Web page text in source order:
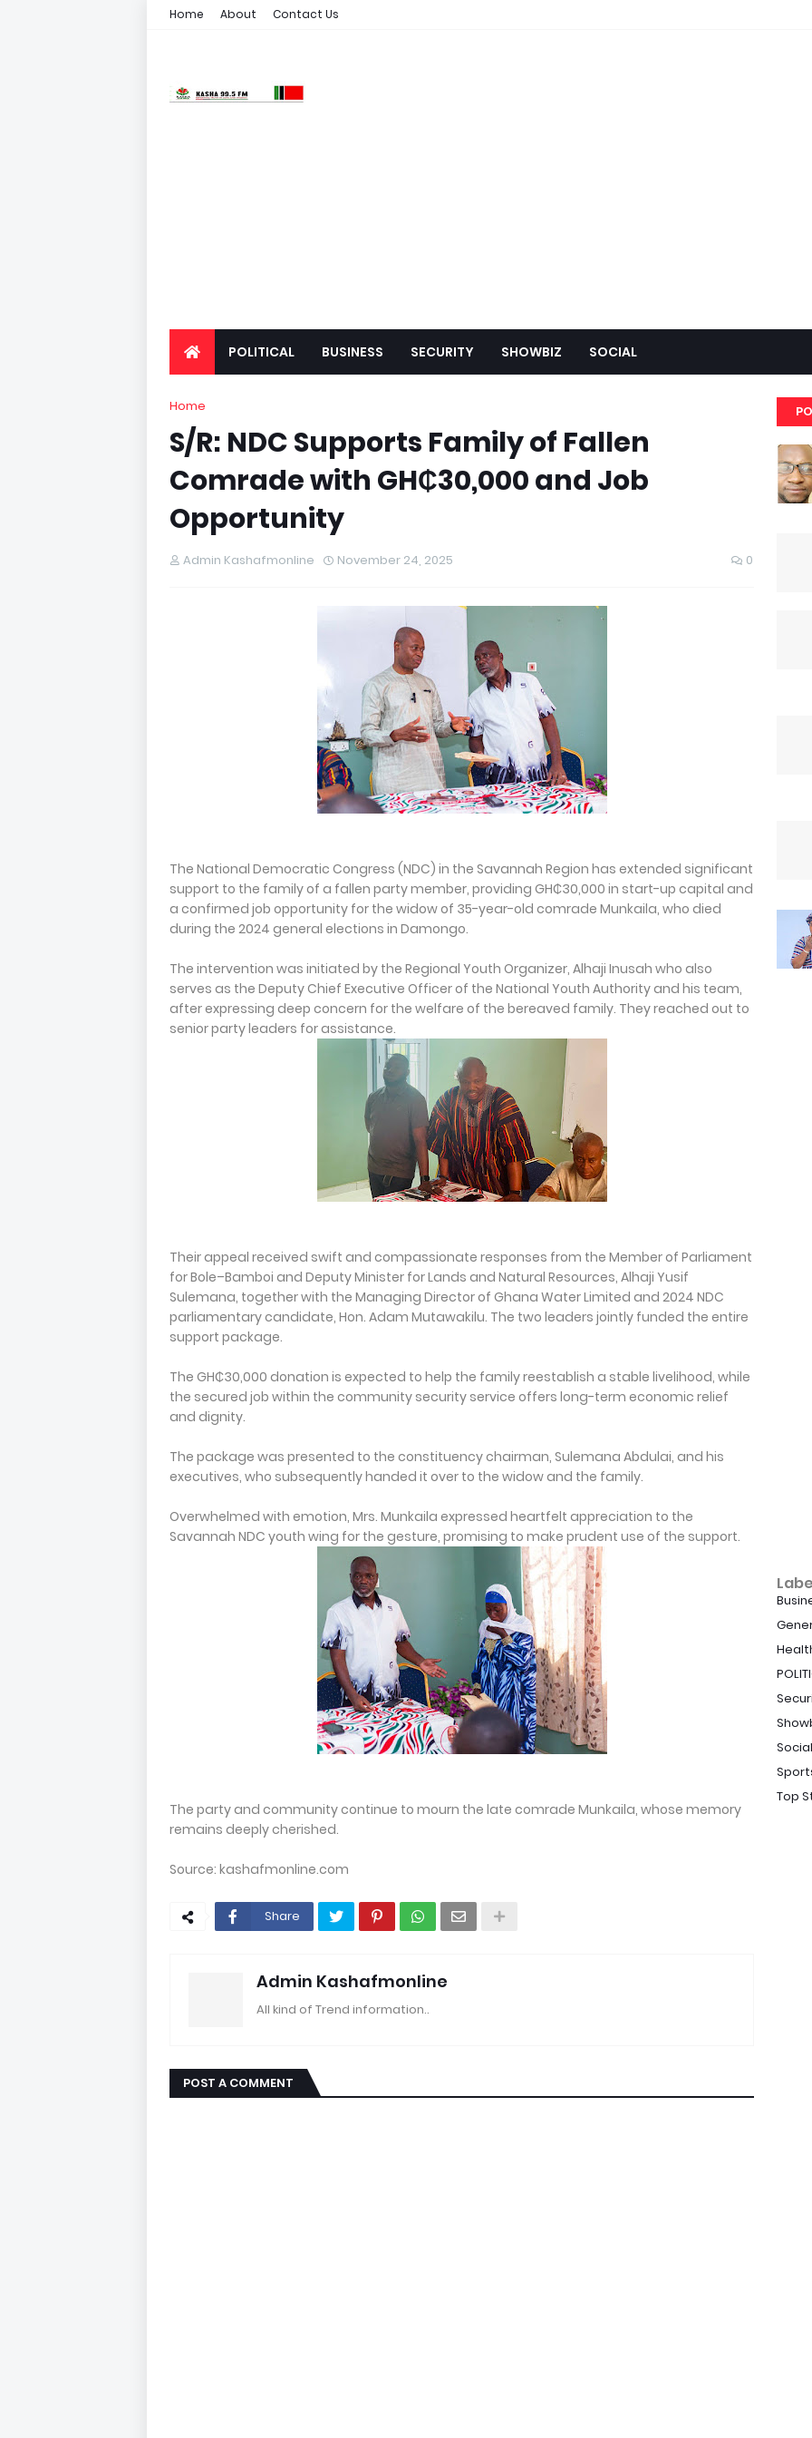
Home About Contact Us
POLITICAL BUSINESS SECURITY SHOWBIZ SOCIAL
Home
S/R: NDC Supports Family of Fallen
Comrade with GH₵30,000 and Job
Opportunity
Admin Kashafmonline November 24, 2025 0
The National Democratic Congress (NDC) in the Savannah Region has extended significant
support to the family of a fallen party member, providing GH₵30,000 in start-up capital and
a confirmed job opportunity for the widow of 35-year-old comrade Munkaila, who died
during the 2024 general elections in Damongo.
The intervention was initiated by the Regional Youth Organizer, Alhaji Inusah who also
serves as the Deputy Chief Executive Officer of the National Youth Authority and his team,
after expressing deep concern for the welfare of the bereaved family. They reached out to
senior party leaders for assistance.
Their appeal received swift and compassionate responses from the Member of Parliament
for Bole–Bamboi and Deputy Minister for Lands and Natural Resources, Alhaji Yusif
Sulemana, together with the Managing Director of Ghana Water Limited and 2024 NDC
parliamentary candidate, Hon. Adam Mutawakilu. The two leaders jointly funded the entire
support package.
The GH₵30,000 donation is expected to help the family reestablish a stable livelihood, while
the secured job within the community security service offers long-term economic relief
and dignity.
The package was presented to the constituency chairman, Sulemana Abdulai, and his
executives, who subsequently handed it over to the widow and the family.
Overwhelmed with emotion, Mrs. Munkaila expressed heartfelt appreciation to the
Savannah NDC youth wing for the gesture, promising to make prudent use of the support.
The party and community continue to mourn the late comrade Munkaila, whose memory
remains deeply cherished.
Source: kashafmonline.com
Share
Admin Kashafmonline
All kind of Trend information..
POST A COMMENT
Social
Top